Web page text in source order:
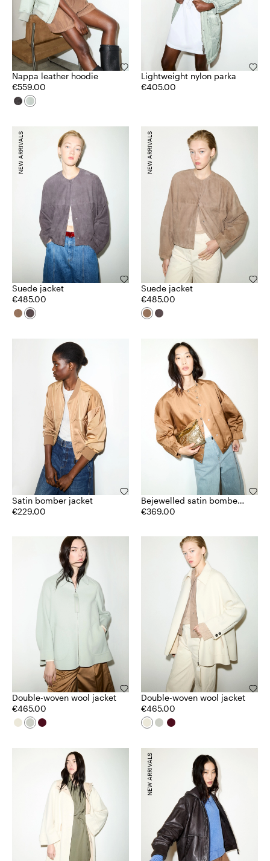
Nappa leather hoodie
€559.00
Lightweight nylon parka
€405.00
Suede jacket
€485.00
NEW ARRIVALS
Suede jacket
€485.00
NEW ARRIVALS
Satin bomber jacket
€229.00
Bejewelled satin bomber
jacket
€369.00
Double-woven wool jacket
€465.00
Double-woven wool jacket
€465.00
NEW ARRIVALS